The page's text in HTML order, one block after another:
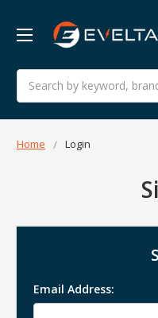
Search
Home Login
Email Address: